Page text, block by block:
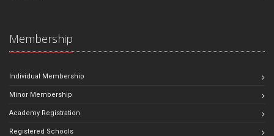
Membership
Individual Membership
Minor Membership
Academy Registration
Registered Schools